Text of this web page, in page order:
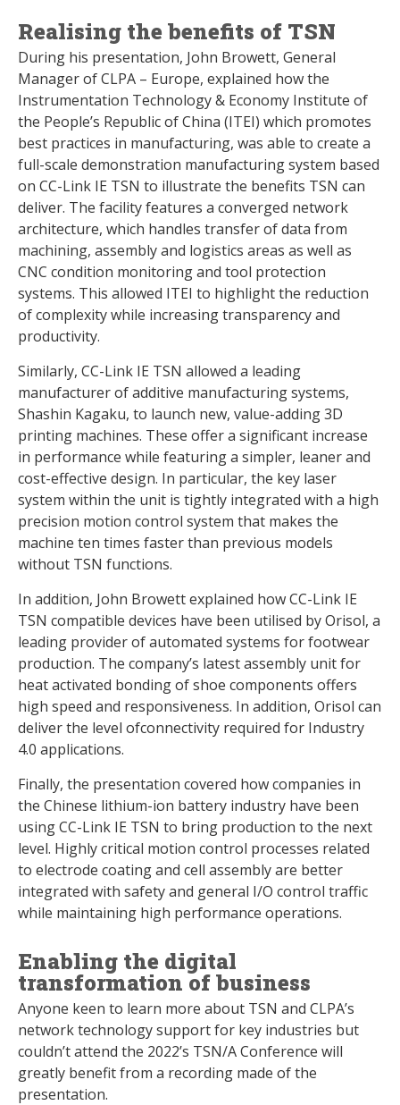
Realising the benefits of TSN
During his presentation, John Browett, General
Manager of CLPA – Europe, explained how the
Instrumentation Technology & Economy Institute of
the People’s Republic of China (ITEI) which promotes
best practices in manufacturing, was able to create a
full-scale demonstration manufacturing system based
on CC-Link IE TSN to illustrate the benefits TSN can
deliver. The facility features a converged network
architecture, which handles transfer of data from
machining, assembly and logistics areas as well as
CNC condition monitoring and tool protection
systems. This allowed ITEI to highlight the reduction
of complexity while increasing transparency and
productivity.
Similarly, CC-Link IE TSN allowed a leading
manufacturer of additive manufacturing systems,
Shashin Kagaku, to launch new, value-adding 3D
printing machines. These offer a significant increase
in performance while featuring a simpler, leaner and
cost-effective design. In particular, the key laser
system within the unit is tightly integrated with a high
precision motion control system that makes the
machine ten times faster than previous models
without TSN functions.
In addition, John Browett explained how CC-Link IE
TSN compatible devices have been utilised by Orisol, a
leading provider of automated systems for footwear
production. The company’s latest assembly unit for
heat activated bonding of shoe components offers
high speed and responsiveness. In addition, Orisol can
deliver the level ofconnectivity required for Industry
4.0 applications.
Finally, the presentation covered how companies in
the Chinese lithium-ion battery industry have been
using CC-Link IE TSN to bring production to the next
level. Highly critical motion control processes related
to electrode coating and cell assembly are better
integrated with safety and general I/O control traffic
while maintaining high performance operations.
Enabling the digital
transformation of business
Anyone keen to learn more about TSN and CLPA’s
network technology support for key industries but
couldn’t attend the 2022’s TSN/A Conference will
greatly benefit from a recording made of the
presentation.